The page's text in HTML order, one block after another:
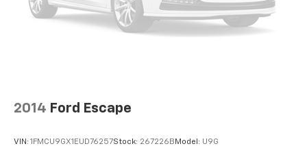
2014 Ford Escape
VIN: 1FMCU9GX1EUD76257Stock: 267226B Model: U9G